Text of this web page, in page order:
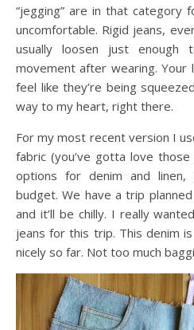
“jegging” are in that category
uncomfortable. Rigid jeans,
usually loosen just
movement after wearing. Your
feel like they’re being
way to my heart, right there.
For my most recent version I
fabric (you’ve gotta love those
options for denim and linen,
budget. We have a trip
and it’ll be chilly. I really
jeans for this trip. This denim
nicely so far. Not too much